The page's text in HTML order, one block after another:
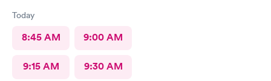
Today
8:45 AM 9:00 AM
9:15 AM 9:30 AM